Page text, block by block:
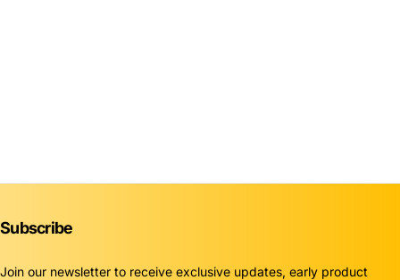
Subscribe
Join our newsletter to receive exclusive updates, early product